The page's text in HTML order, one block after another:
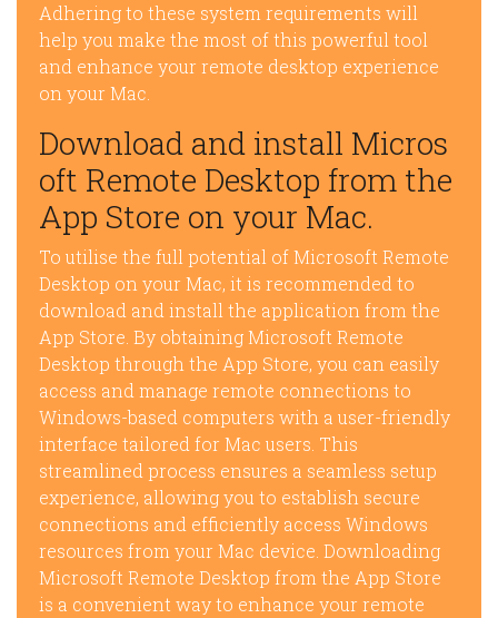
Adhering to these system requirements will
help you make the most of this powerful tool
and enhance your remote desktop experience
on your Mac.
Download and install Micros
oft Remote Desktop from the
App Store on your Mac.
To utilise the full potential of Microsoft Remote
Desktop on your Mac, it is recommended to
download and install the application from the
App Store. By obtaining Microsoft Remote
Desktop through the App Store, you can easily
access and manage remote connections to
Windows-based computers with a user-friendly
interface tailored for Mac users. This
streamlined process ensures a seamless setup
experience, allowing you to establish secure
connections and efficiently access Windows
resources from your Mac device. Downloading
Microsoft Remote Desktop from the App Store
is a convenient way to enhance your remote